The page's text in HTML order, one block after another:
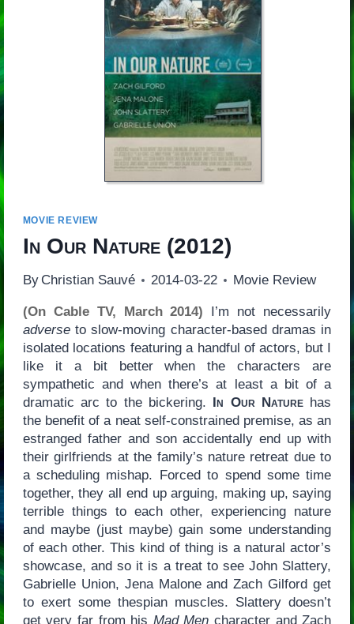
MOVIE REVIEW
In Our Nature(2012)
By Christian Sauvé 2014-03-22 Movie Review
(On Cable TV, March 2014) I’m not necessarily
adverseto slow-moving character-based dramas in
isolated locations featuring a handful of actors, but I
like it a bit better when the characters are
sympathetic and when there’s at least a bit of a
dramatic arc to the bickering.
In Our Naturehas
the benefit of a neat self-constrained premise, as an
estranged father and son accidentally end up with
their girlfriends at the family’s nature retreat due to
a scheduling mishap. Forced to spend some time
together, they all end up arguing, making up, saying
terrible things to each other, experiencing nature
and maybe (just maybe) gain some understanding
of each other. This kind of thing is a natural actor’s
showcase, and so it is a treat to see John Slattery,
Gabrielle Union, Jena Malone and Zach Gilford get
to exert some thespian muscles. Slattery doesn’t
get very far from his Mad Men character and Zach